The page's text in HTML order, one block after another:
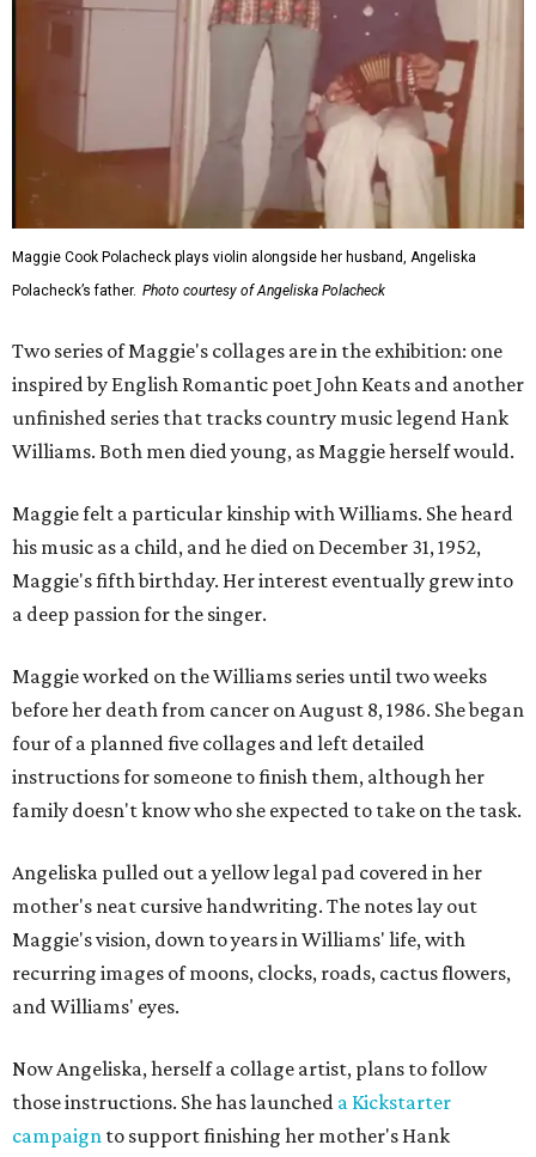
Maggie Cook Polacheck plays violin alongside her husband, Angeliska
Polacheck’s father. Photo courtesy of Angeliska Polacheck
Two series of Maggie's collages are in the exhibition: one
inspired by English Romantic poet John Keats and another
unfinished series that tracks country music legend Hank
Williams. Both men died young, as Maggie herself would.
Maggie felt a particular kinship with Williams. She heard
his music as a child, and he died on December 31, 1952,
Maggie's fifth birthday. Her interest eventually grew into
a deep passion for the singer.
Maggie worked on the Williams series until two weeks
before her death from cancer on August 8, 1986. She began
four of a planned five collages and left detailed
instructions for someone to finish them, although her
family doesn't know who she expected to take on the task.
Angeliska pulled out a yellow legal pad covered in her
mother's neat cursive handwriting. The notes lay out
Maggie's vision, down to years in Williams' life, with
recurring images of moons, clocks, roads, cactus flowers,
and Williams' eyes.
Now Angeliska, herself a collage artist, plans to follow
those instructions. She has launched a Kickstarter
campaign to support finishing her mother's Hank